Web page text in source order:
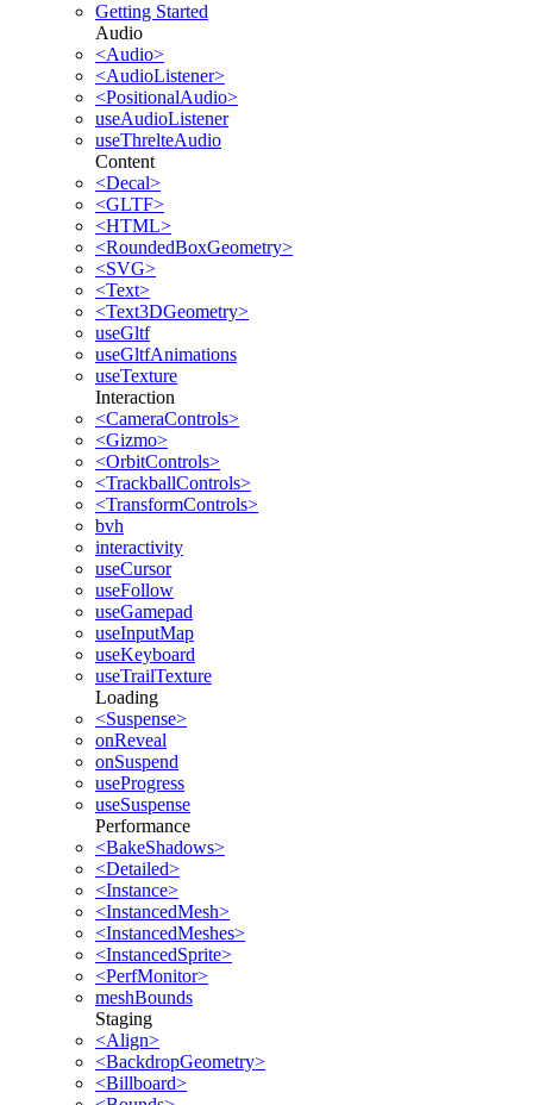
Getting Started
Audio
<Audio>
<AudioListener>
<PositionalAudio>
useAudioListener
useThrelteAudio
Content
<Decal>
<GLTF>
<HTML>
<RoundedBoxGeometry>
<SVG>
<Text>
<Text3DGeometry>
useGltf
useGltfAnimations
useTexture
Interaction
<CameraControls>
<Gizmo>
<OrbitControls>
<TrackballControls>
<TransformControls>
bvh
interactivity
useCursor
useFollow
useGamepad
useInputMap
useKeyboard
useTrailTexture
Loading
<Suspense>
onReveal
onSuspend
useProgress
useSuspense
Performance
<BakeShadows>
<Detailed>
<Instance>
<InstancedMesh>
<InstancedMeshes>
<InstancedSprite>
<PerfMonitor>
meshBounds
Staging
<Align>
<BackdropGeometry>
<Billboard>